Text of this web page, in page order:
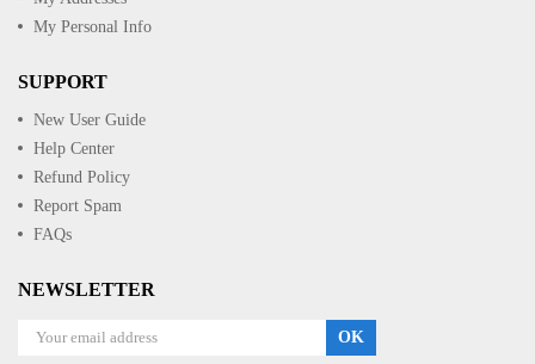
My Personal Info
SUPPORT
New User Guide
Help Center
Refund Policy
Report Spam
FAQs
NEWSLETTER
OK